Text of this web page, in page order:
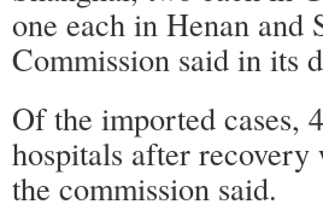
one each in Henan and
Commission said in its
Of the imported cases,
hospitals after
the commission said.